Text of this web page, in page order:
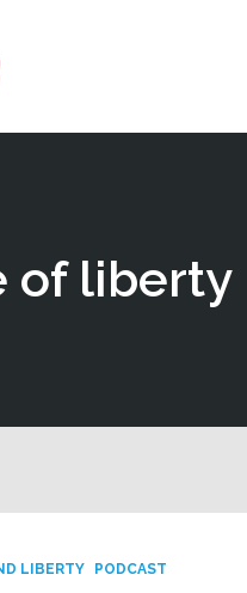
of liberty
LIBERTY PODCAST